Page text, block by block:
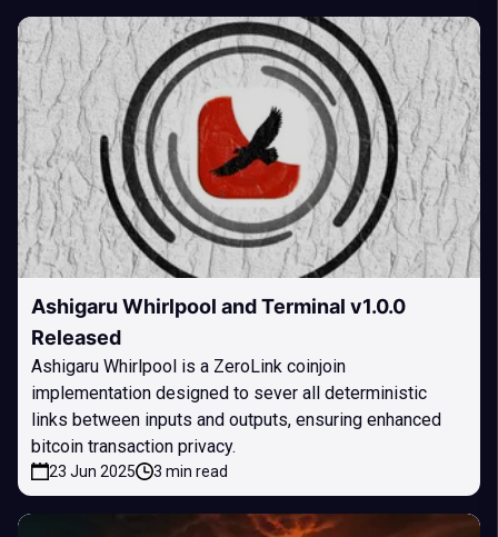
Ashigaru Whirlpool and Terminal v1.0.0
Released
Ashigaru Whirlpool is a ZeroLink coinjoin
implementation designed to sever all deterministic
links between inputs and outputs, ensuring enhanced
bitcoin transaction privacy.
23 Jun 2025 3 min read